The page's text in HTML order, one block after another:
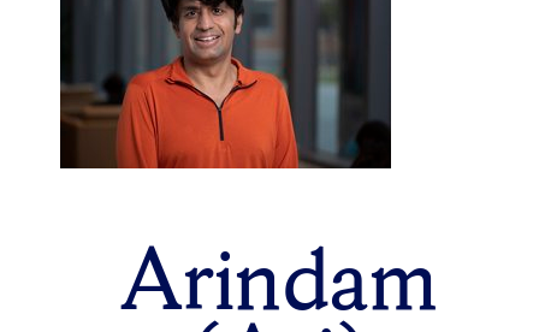
Arindam